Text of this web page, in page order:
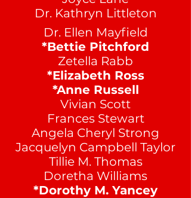
Dr. Ellen Mayfield
*Bettie Pitchford
Zetella Rabb
*Elizabeth Ross
*Anne Russell
Vivian Scott
Frances Stewart
Angela Cheryl Strong
Jacquelyn Campbell Taylor
Tillie M. Thomas
Doretha Williams
*Dorothy M. Yancey
Dr. Kathryn Littleton